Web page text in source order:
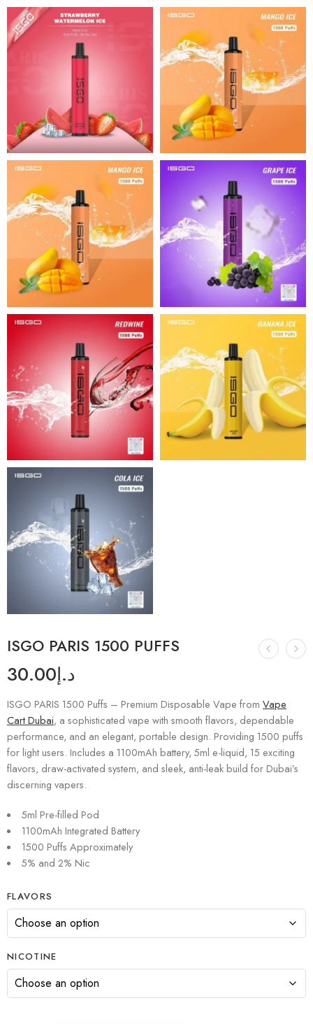
ISGO PARIS 1500 PUFFS
د.إ30.00
ISGO PARIS 1500 Puffs – Premium Disposable Vape from Vape
Cart Dubai, a sophisticated vape with smooth flavors, dependable
performance, and an elegant, portable design. Providing 1500 puffs
for light users. Includes a 1100mAh battery, 5ml e-liquid, 15 exciting
flavors, draw-activated system, and sleek, anti-leak build for Dubai’s
discerning vapers.
5ml Pre-filled Pod
1100mAh Integrated Battery
1500 Puffs Approximately
5% and 2% Nic
FLAVORS
NICOTINE